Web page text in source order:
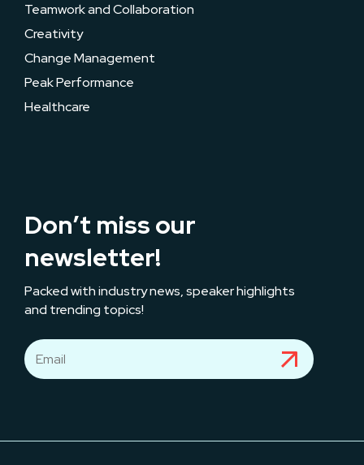
Teamwork and Collaboration
Creativity
Change Management
Peak Performance
Healthcare
Don’t miss our
newsletter!
Packed with industry news, speaker highlights
and trending topics!